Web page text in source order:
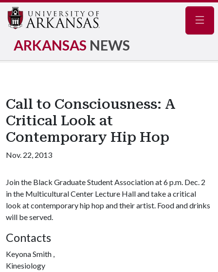
ARKANSAS NEWS
Call to Consciousness: A
Critical Look at
Contemporary Hip Hop
Nov. 22, 2013
Join the Black Graduate Student Association at 6 p.m. Dec. 2
in the Multicultural Center Lecture Hall and take a critical
look at contemporary hip hop and their artist. Food and drinks
will be served.
Contacts
Keyona Smith ,
Kinesiology